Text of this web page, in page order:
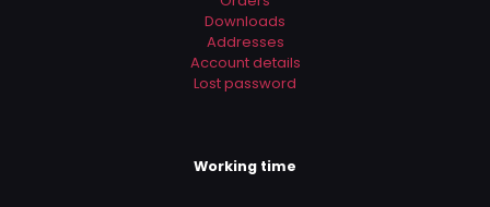
Downloads
Addresses
Account details
Lost password
Working time